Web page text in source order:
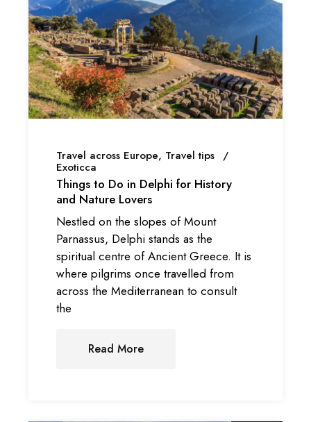
Travel across Europe Travel tips
Exoticca
Things to Do in Delphi for History
and Nature Lovers
Nestled on the slopes of Mount
Parnassus, Delphi stands as the
spiritual centre of Ancient Greece. It is
where pilgrims once travelled from
across the Mediterranean to consult
the
Read More